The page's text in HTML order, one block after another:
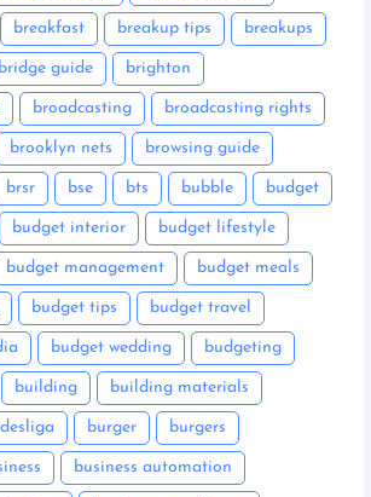
breakfast breakup tips breakups
bridge guide brighton
broadcasting broadcasting rights
brooklyn nets browsing guide
brsr bse bts bubble budget
budget interior budget lifestyle
budget management budget meals
budget tips budget travel
budget wedding budgeting
building building materials
burger burgers
business automation